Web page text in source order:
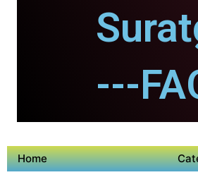
---
Home